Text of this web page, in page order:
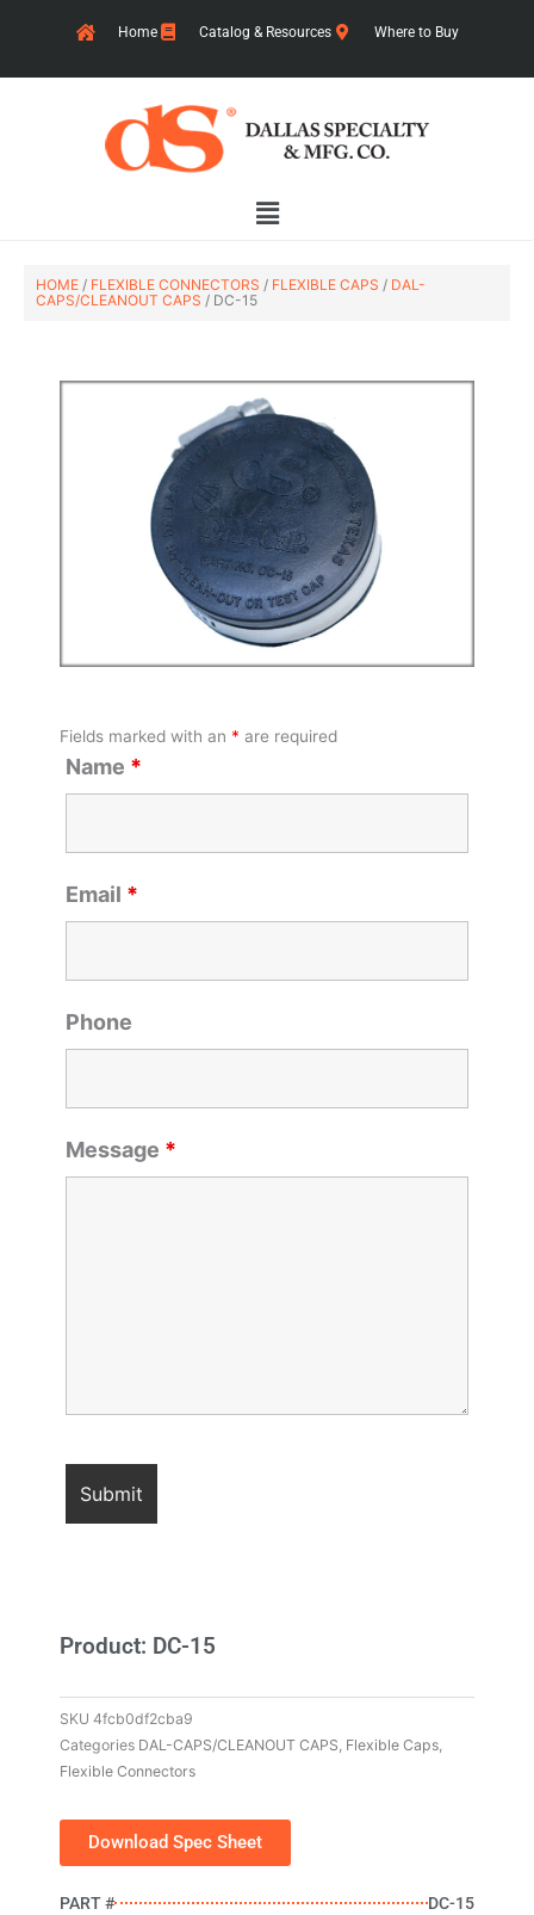
Home Catalog & Resources Where to Buy
Main
HOME / FLEXIBLE CONNECTORS / FLEXIBLE CAPS / DAL-
CAPS/CLEANOUT CAPS / DC-15
Fields marked with an * are required
Name *
Email *
Phone
Message *
Product: DC-15
SKU 4fcb0df2cba9
Categories DAL-CAPS/CLEANOUT CAPS Flexible Caps
Flexible Connectors
Download Spec Sheet
PART # DC-15